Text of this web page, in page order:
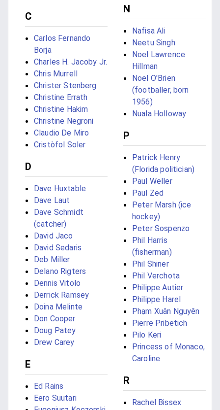
C
Carlos Fernando
Borja
Charles H. Jacoby Jr.
Chris Murrell
Christer Stenberg
Christine Errath
Christine Hakim
Christine Negroni
Claudio De Miro
Cristòfol Soler
D
Dave Huxtable
Dave Laut
Dave Schmidt
(catcher)
David Jaco
David Sedaris
Deb Miller
Delano Rigters
Dennis Vitolo
Derrick Ramsey
Doina Melinte
Don Cooper
Doug Patey
Drew Carey
E
Ed Rains
Eero Suutari
N
Nafisa Ali
Neetu Singh
Noel Lawrence
Hillman
Noel O'Brien
(footballer, born
1956)
Nuala Holloway
P
Patrick Henry
(Florida politician)
Paul Weller
Paul Zed
Peter Marsh (ice
hockey)
Peter Sospenzo
Phil Harris
(fisherman)
Phil Shiner
Phil Verchota
Philippe Autier
Philippe Harel
Phạm Xuân Nguyên
Pierre Pribetich
Pilo Keri
Princess of Monaco,
Caroline
R
Rachel Bissex